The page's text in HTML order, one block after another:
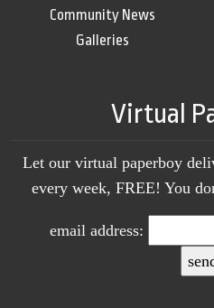
Community News
Galleries
Virtual
Let our virtual paperboy
every week, FREE! You
email address: